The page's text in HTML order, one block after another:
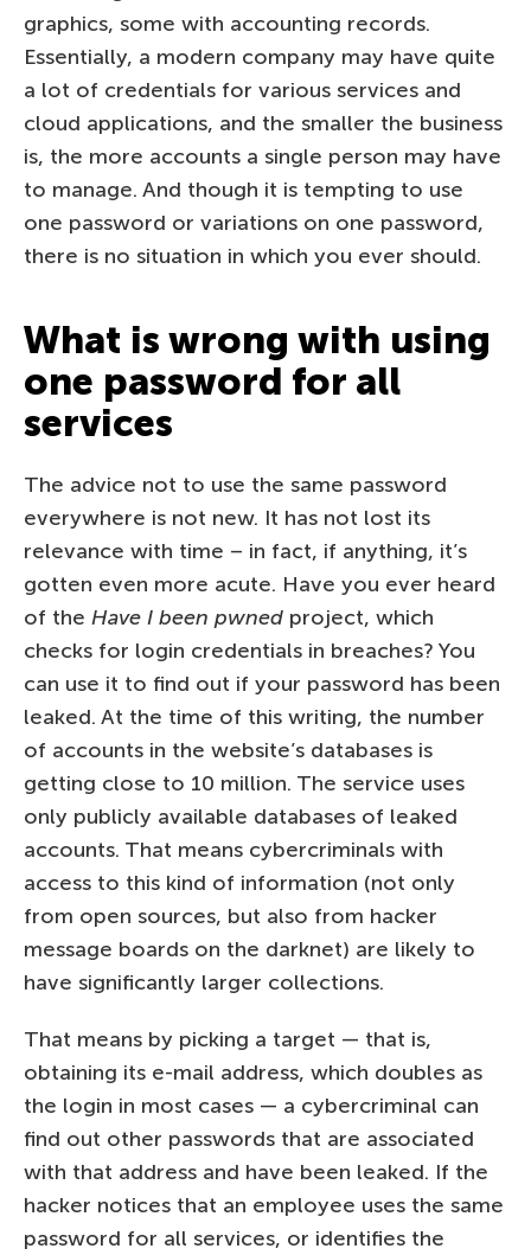
graphics, some with accounting records.
Essentially, a modern company may have quite
a lot of credentials for various services and
cloud applications, and the smaller the business
is, the more accounts a single person may have
to manage. And though it is tempting to use
one password or variations on one password,
there is no situation in which you ever should.
What is wrong with using
one password for all
services
The advice not to use the same password
everywhere is not new. It has not lost its
relevance with time – in fact, if anything, it’s
gotten even more acute. Have you ever heard
of the Have I been pwned project, which
checks for login credentials in breaches? You
can use it to find out if your password has been
leaked. At the time of this writing, the number
of accounts in the website’s databases is
getting close to 10 million. The service uses
only publicly available databases of leaked
accounts. That means cybercriminals with
access to this kind of information (not only
from open sources, but also from hacker
message boards on the darknet) are likely to
have significantly larger collections.
That means by picking a target — that is,
obtaining its e-mail address, which doubles as
the login in most cases — a cybercriminal can
find out other passwords that are associated
with that address and have been leaked. If the
hacker notices that an employee uses the same
password for all services, or identifies the